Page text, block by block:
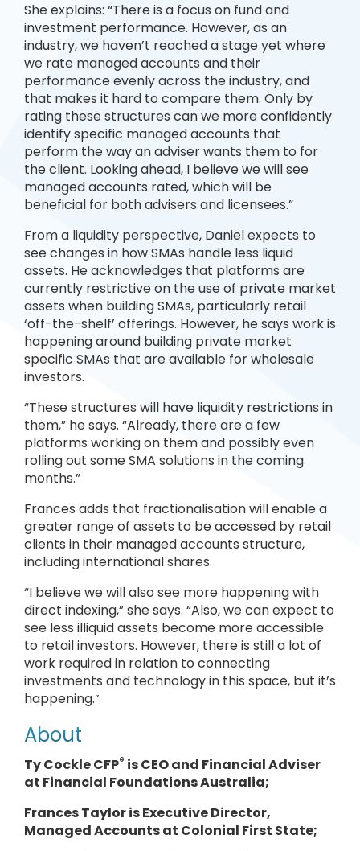
She explains: “There is a focus on fund and
investment performance. However, as an
industry, we haven’t reached a stage yet where
we rate managed accounts and their
performance evenly across the industry, and
that makes it hard to compare them. Only by
rating these structures can we more confidently
identify specific managed accounts that
perform the way an adviser wants them to for
the client. Looking ahead, I believe we will see
managed accounts rated, which will be
beneficial for both advisers and licensees.”
From a liquidity perspective, Daniel expects to
see changes in how SMAs handle less liquid
assets. He acknowledges that platforms are
currently restrictive on the use of private market
assets when building SMAs, particularly retail
‘off-the-shelf’ offerings. However, he says work is
happening around building private market
specific SMAs that are available for wholesale
investors.
“These structures will have liquidity restrictions in
them,” he says. “Already, there are a few
platforms working on them and possibly even
rolling out some SMA solutions in the coming
months.”
Frances adds that fractionalisation will enable a
greater range of assets to be accessed by retail
clients in their managed accounts structure,
including international shares.
“I believe we will also see more happening with
direct indexing,” she says. “Also, we can expect to
see less illiquid assets become more accessible
to retail investors. However, there is still a lot of
work required in relation to connecting
investments and technology in this space, but it’s
happening.”
About
Ty Cockle CFP® is CEO and Financial Adviser
at Financial Foundations Australia;
Frances Taylor is Executive Director,
Managed Accounts at Colonial First State;